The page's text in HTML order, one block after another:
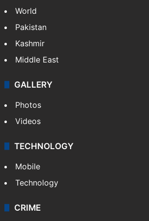
World
Pakistan
Kashmir
Middle East
GALLERY
Photos
Videos
TECHNOLOGY
Mobile
Technology
CRIME